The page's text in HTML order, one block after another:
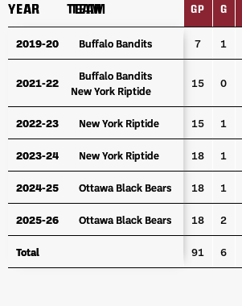
YEAR TEAM GP G
YEAR TEAM
2019-20 Buffalo Bandits 7 1
2021-22
Buffalo Bandits
New York Riptide
15 0
2022-23 New York Riptide 15 1
2023-24 New York Riptide 18 1
2024-25 Ottawa Black Bears 18 1
2025-26 Ottawa Black Bears 18 2
Total 91 6
YEAR TEAM
2019-20 Buffalo Bandits
2021-22
Buffalo Bandits
New York Riptide
2022-23 New York Riptide
2023-24 New York Riptide
2024-25 Ottawa Black Bears
2025-26 Ottawa Black Bears
Total